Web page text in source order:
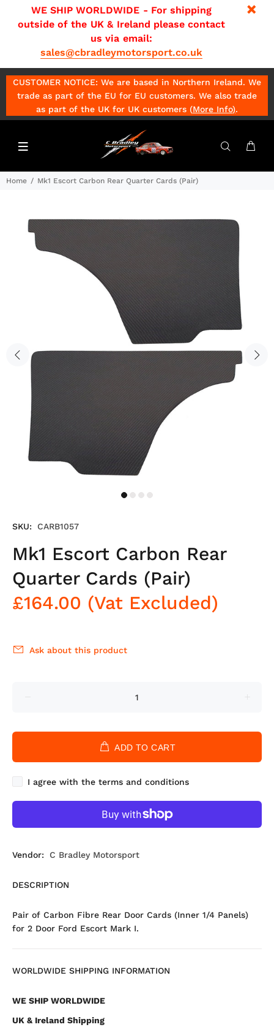
WE SHIP WORLDWIDE - For shipping
outside of the UK & Ireland please contact
us via email:
sales@cbradleymotorsport.co.uk
CUSTOMER NOTICE: We are based in Northern Ireland. We
trade as part of the EU for EU customers. We also trade
as part of the UK for UK customers (More Info).
Home Mk1 Escort Carbon Rear Quarter Cards (Pair)
SKU: CARB1057
Mk1 Escort Carbon Rear
Quarter Cards (Pair)
£164.00 (Vat Excluded)
Ask about this product
ADD TO CART
I agree with the terms and conditions
Vendor: C Bradley Motorsport
DESCRIPTION
Pair of Carbon Fibre Rear Door Cards (Inner 1/4 Panels)
for 2 Door Ford Escort Mark I.
WORLDWIDE SHIPPING INFORMATION
WE SHIP WORLDWIDE
UK & Ireland Shipping